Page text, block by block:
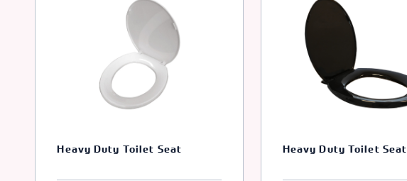
Heavy Duty Toilet Seat Heavy Duty Toilet Seat